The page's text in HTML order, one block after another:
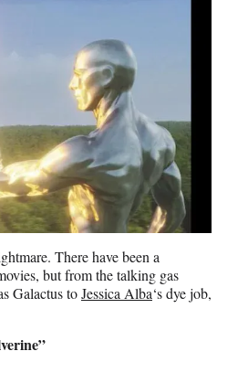
There have been a
but from the talking gas
Galactus toJessica Alba‘s dye job,